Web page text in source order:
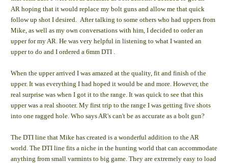
AR hoping that it would replace my bolt guns and allow me that quick
follow up shot I desired. After talking to some others who had uppers from
Mike, as well as my own conversations with him, I decided to order an
upper for my AR. He was very helpful in listening to what I wanted an
upper to do and I ordered a 6mm DTI .
When the upper arrived I was amazed at the quality, fit and finish of the
upper. It was everything I had hoped it would be and more. However, the
real surprise was when I got it to the range. It was quick to see that this
upper was a real shooter. My first trip to the range I was getting five shots
into one ragged hole. Who says AR's can't be as accurate as a bolt gun?
The DTI line that Mike has created is a wonderful addition to the AR
world. The DTI line fits a niche in the hunting world that can accommodate
anything from small varmints to big game. They are extremely easy to load